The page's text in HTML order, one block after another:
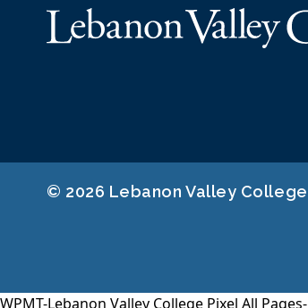
© 2026 Lebanon Valley College
WPMT-Lebanon Valley College Pixel All Pages-